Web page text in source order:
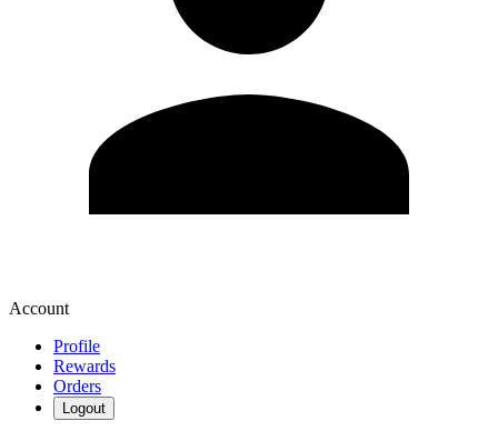
Account
Profile
Rewards
Orders
Logout